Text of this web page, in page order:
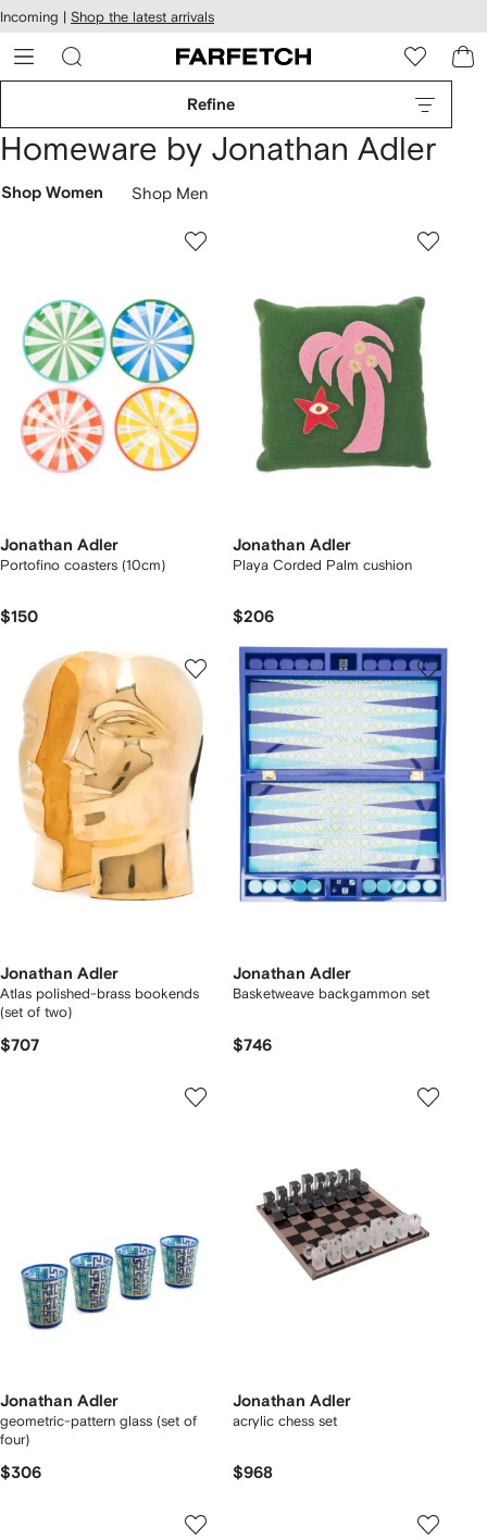
Skip to
main
content
Incoming | Shop the latest arrivals
Refine
Homeware by Jonathan Adler
Shop Women Shop Men
Jonathan Adler
Portofino coasters (10cm)
$150
Jonathan Adler
Playa Corded Palm cushion
$206
Jonathan Adler
Atlas polished-brass bookends
(set of two)
$707
Jonathan Adler
Basketweave backgammon set
$746
Jonathan Adler
geometric-pattern glass (set of
four)
$306
Jonathan Adler
acrylic chess set
$968